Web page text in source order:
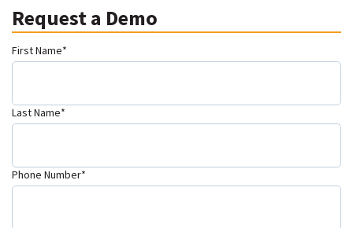
Request a Demo
First Name*
Last Name*
Phone Number*